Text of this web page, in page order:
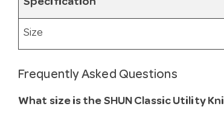
Specification
Size
Frequently Asked Questions
What size is the SHUN Classic Utility